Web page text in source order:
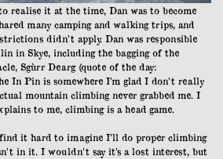
realise it at the time, Dan was to become
many camping and walking trips, and
didn’t apply. Dan was responsible
in Skye, including the bagging of the
Sgùrr Dearg (quote of the day:
In Pin is somewhere I’m glad I don’t really
mountain climbing never grabbed me. I
to me, climbing is a head game.
find it hard to imagine I’ll do proper climbing
in it. I wouldn’t say it’s a lost interest, but